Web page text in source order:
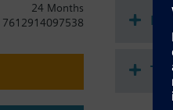
Use the
2
24 Months
7612914097538